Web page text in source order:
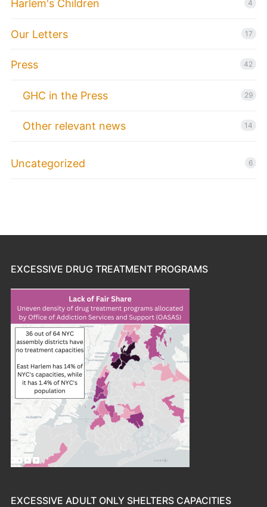
Harlem's Children 4
Our Letters 17
Press 42
GHC in the Press 29
Other relevant news 14
Uncategorized 6
EXCESSIVE DRUG TREATMENT PROGRAMS
EXCESSIVE ADULT ONLY SHELTERS CAPACITIES